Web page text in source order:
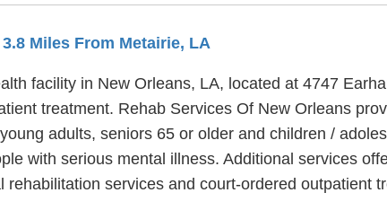
3.8 Miles From Metairie, LA
facility in New Orleans, LA, located at 4747
treatment. Rehab Services Of New Orleans
adults, seniors 65 or older and children /
with serious mental illness. Additional services
services and court-ordered outpatient